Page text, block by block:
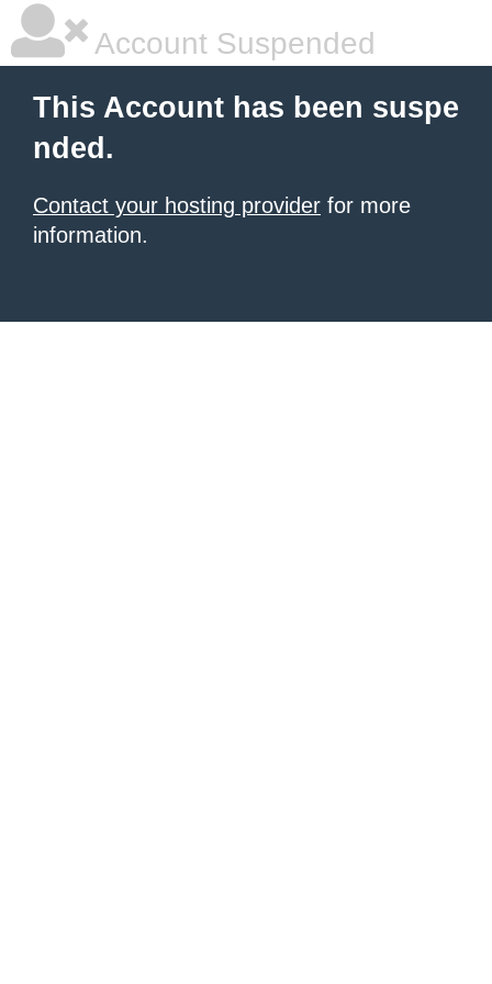
Account Suspended
This Account has been suspe
nded.
Contact your hosting provider for more
information.